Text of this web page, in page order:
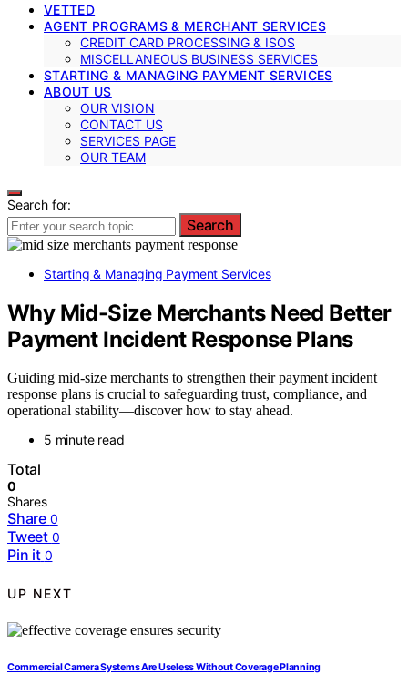
VETTED
AGENT PROGRAMS & MERCHANT SERVICES
CREDIT CARD PROCESSING & ISOS
MISCELLANEOUS BUSINESS SERVICES
STARTING & MANAGING PAYMENT SERVICES
ABOUT US
OUR VISION
CONTACT US
SERVICES PAGE
OUR TEAM
Search for:
Search
Starting & Managing Payment Services
Why Mid-Size Merchants Need Better
Payment Incident Response Plans
Guiding mid-size merchants to strengthen their payment incident
response plans is crucial to safeguarding trust, compliance, and
operational stability—discover how to stay ahead.
5 minute read
Total
0
Shares
Share 0
Tweet 0
Pin it 0
UP NEXT
Commercial Camera Systems Are Useless Without Coverage Planning